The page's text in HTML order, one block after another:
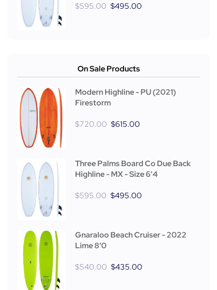
$595.00 $495.00
On Sale Products
Modern Highline - PU (2021)
Firestorm
$720.00 $615.00
Three Palms Board Co Due Back
Highline - MX - Size 6'4
$595.00 $495.00
Gnaraloo Beach Cruiser - 2022
Lime 8'0
$540.00 $435.00